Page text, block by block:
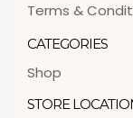
Terms &
CATEGORIES
Shop
STORE